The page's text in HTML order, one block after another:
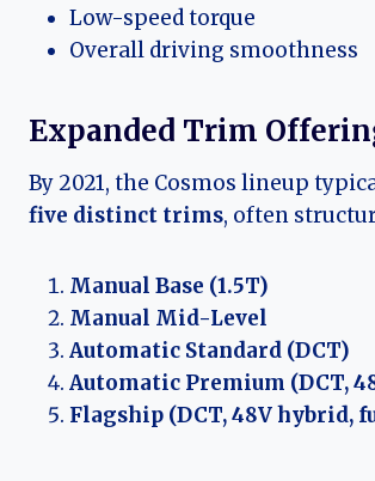
Low-speed torque
Overall driving smoothness
Expanded Trim
By 2021, the Cosmos lineup
five distinct trims, often
Manual Base (1.5T)
Manual Mid-Level
Automatic Standard (DCT)
Automatic Premium (DCT,
Flagship (DCT, 48V hybrid,